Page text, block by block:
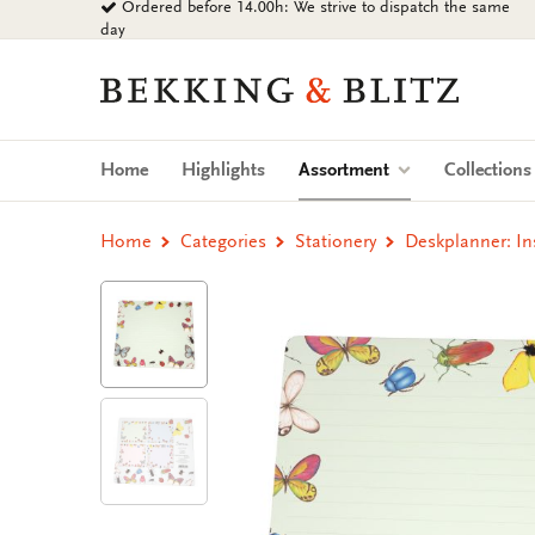
to
Ordered before 14.00h: We strive to dispatch the same
day
Bekking
Blitz
Uitgevers
Home Highlights Assortment (current)Collections
Home Categories Stationery Deskplanner: